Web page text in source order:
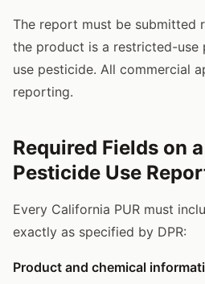
The report must be submitted
the product is a restricted-use
use pesticide. All commercial
reporting.
Required Fields on
Pesticide Use
Every California PUR must
exactly as specified by DPR:
Product and chemical